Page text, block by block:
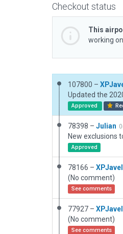
Checkout status
This
working
107800 –
Approved
78398 – Julian
Approved
78166 –
(No comment)
See comments
77927 –
(No comment)
See comments